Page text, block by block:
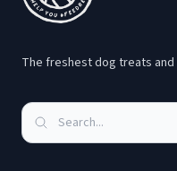
The freshest dog treats